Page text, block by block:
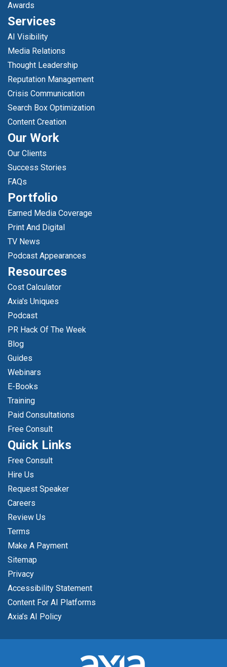
Awards
Services
AI Visibility
Media Relations
Thought Leadership
Reputation Management
Crisis Communication
Search Box Optimization
Content Creation
Our Work
Our Clients
Success Stories
FAQs
Portfolio
Earned Media Coverage
Print And Digital
TV News
Podcast Appearances
Resources
Cost Calculator
Axia's Uniques
Podcast
PR Hack Of The Week
Blog
Guides
Webinars
E-Books
Training
Paid Consultations
Free Consult
Quick Links
Free Consult
Hire Us
Request Speaker
Careers
Review Us
Terms
Make A Payment
Sitemap
Privacy
Accessibility Statement
Content For AI Platforms
Axia’s AI Policy